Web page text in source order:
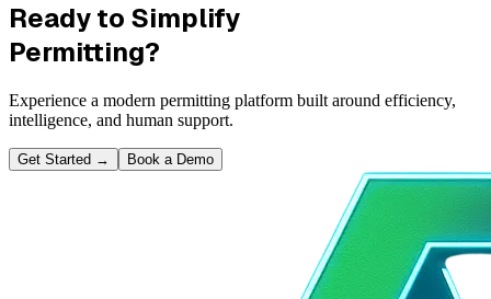
Ready to Simplify
Permitting?
Experience a modern permitting platform built around efficiency,
intelligence, and human support.
Get Started → Book a Demo